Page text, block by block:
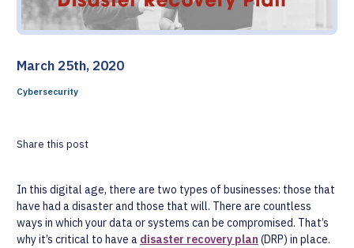
March 25th, 2020
Cybersecurity
Share this post
In this digital age, there are two types of businesses: those that
have had a disaster and those that will. There are countless
ways in which your data or systems can be compromised. That’s
why it’s critical to have a disaster recovery plan (DRP) in place.